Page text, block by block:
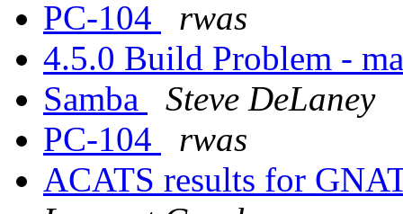
PC-104
rwas
4.5.0 Build Problem -
Samba
Steve DeLaney
PC-104
rwas
ACATS results for